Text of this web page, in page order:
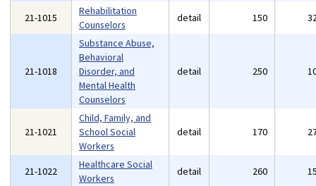
21-1015
Rehabilitation
Counselors
detail 150
21-1018
Substance Abuse,
Behavioral
Disorder, and
Mental Health
Counselors
detail 250
21-1021
Child, Family, and
School Social
Workers
detail 170
21-1022
Healthcare Social
Workers
detail 260